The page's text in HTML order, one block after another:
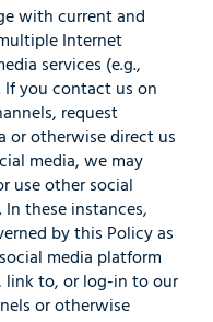
with current and
Internet
services (e.g.,
If you contact us on
request
or otherwise direct us
media, we may
use other social
these instances,
by this Policy as
media platform
link to, or log-in to our
or otherwise